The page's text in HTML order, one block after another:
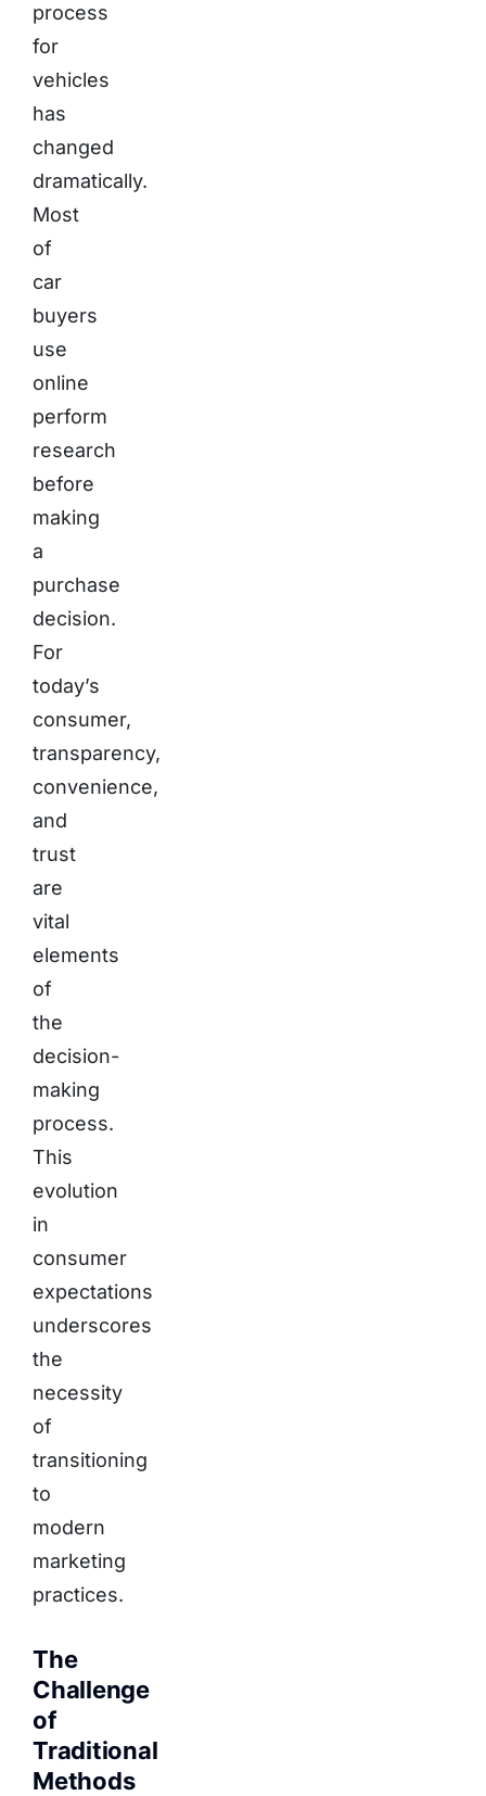
process
for
vehicles
has
changed
dramatically.
Most
of
car
buyers
use
online
perform
research
before
making
a
purchase
decision.
For
today’s
consumer,
transparency,
convenience,
and
trust
are
vital
elements
of
the
decision-
making
process.
This
evolution
in
consumer
expectations
underscores
the
necessity
of
transitioning
to
modern
marketing
practices.
The
Challenge
of
Traditional
Methods